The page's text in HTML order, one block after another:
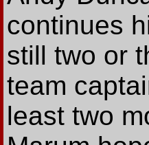
continues
still two or
team
least two